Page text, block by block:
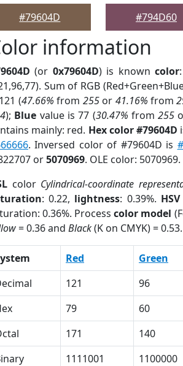
#79604D
#794D60
information
(or 0x79604D) is knowncolor:
Sum of RGB
(47.66% from 255or 41.16% from
); Blue value is 77 (30.47% from255
mainly: red. Hex color #79604D
. Inversed color of #79604D is
or5070969. OLE color: 5070969.
color Cylindrical-coordinate
: 0.22, lightness: 0.39%. HSV
0.36%. Processcolor model
= 0.36 and Black(K on CMYK) = 0.53.
Red Green
121 96
79 60
171 140
1111001 1100000